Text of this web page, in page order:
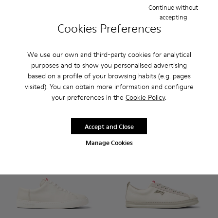
Cookies Preferences
We use our own and third-party cookies for analytical
purposes and to show you personalised advertising
based on a profile of your browsing habits (e.g. pages
visited). You can obtain more information and configure
your preferences in the Cookie Policy.
Manage Cookies
Continue without
accepting
Accept and Close
-20%
Runner
$122
$175 -30%